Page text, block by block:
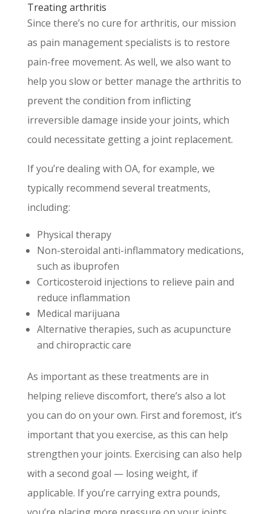
Treating arthritis
Since there’s no cure for arthritis, our mission
as pain management specialists is to restore
pain-free movement. As well, we also want to
help you slow or better manage the arthritis to
prevent the condition from inflicting
irreversible damage inside your joints, which
could necessitate getting a joint replacement.
If you’re dealing with OA, for example, we
typically recommend several treatments,
including:
Physical therapy
Non-steroidal anti-inflammatory medications,
such as ibuprofen
Corticosteroid injections to relieve pain and
reduce inflammation
Medical marijuana
Alternative therapies, such as acupuncture
and chiropractic care
As important as these treatments are in
helping relieve discomfort, there’s also a lot
you can do on your own. First and foremost, it’s
important that you exercise, as this can help
strengthen your joints. Exercising can also help
with a second goal — losing weight, if
applicable. If you’re carrying extra pounds,